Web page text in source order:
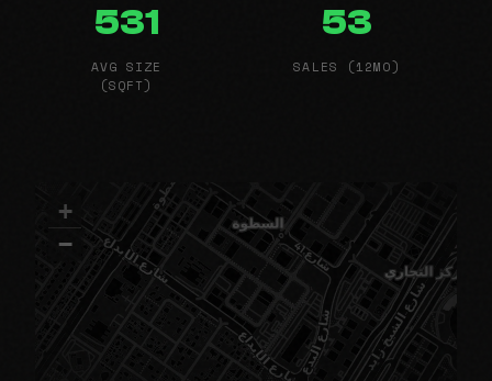
531
AVG SIZE
(SQFT)
53
SALES (12MO)
+
−